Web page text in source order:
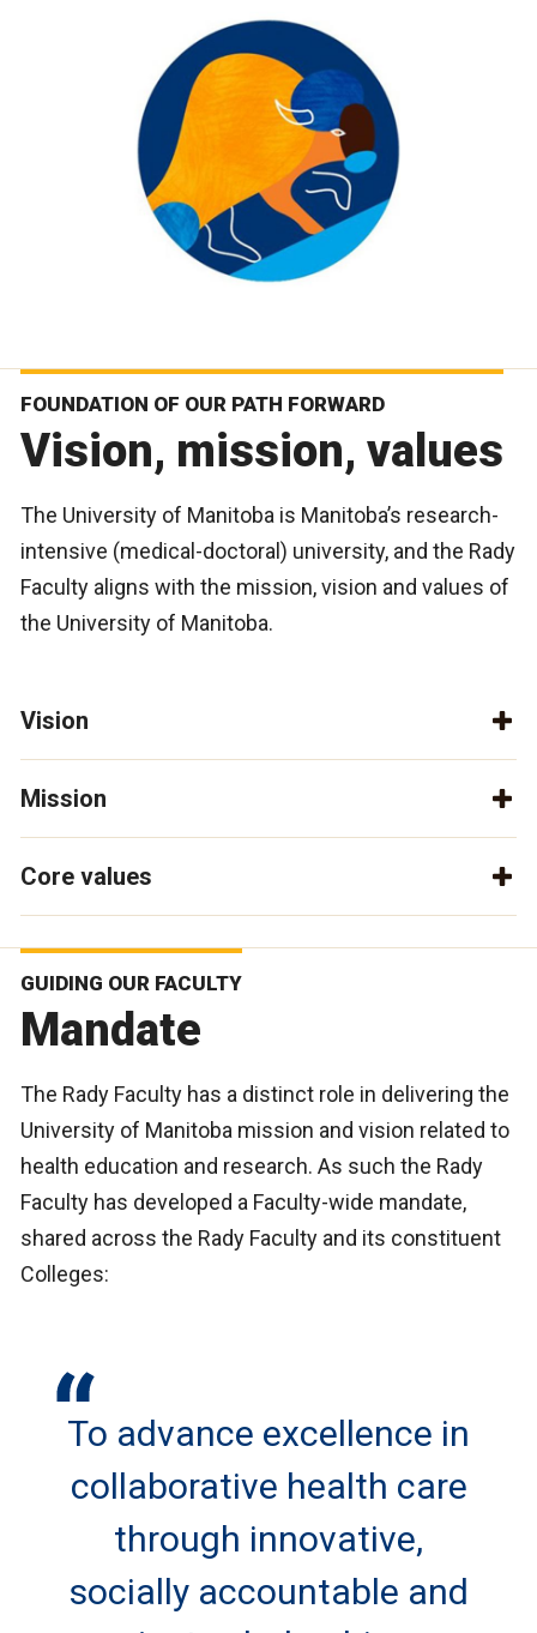
FOUNDATION OF OUR PATH FORWARD
Vision, mission, values
The University of Manitoba is Manitoba’s research-
intensive (medical-doctoral) university, and the Rady
Faculty aligns with the mission, vision and values of
the University of Manitoba.
Vision
Mission
Core values
GUIDING OUR FACULTY
Mandate
The Rady Faculty has a distinct role in delivering the
University of Manitoba mission and vision related to
health education and research. As such the Rady
Faculty has developed a Faculty-wide mandate,
shared across the Rady Faculty and its constituent
Colleges:
To advance excellence in
collaborative health care
through innovative,
socially accountable and